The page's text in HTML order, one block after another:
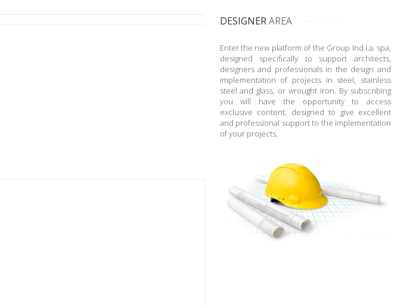
DESIGNERAREA
Enter the new platform of the Group Ind.i.a. spa,
designed specifically to support architects,
designers and professionals in the design and
implementation of projects in steel, stainless
steel and glass, or wrought iron. By subscribing
you will have the opportunity to access
exclusive content, designed to give excellent
and professional support to the implementation
of your projects.